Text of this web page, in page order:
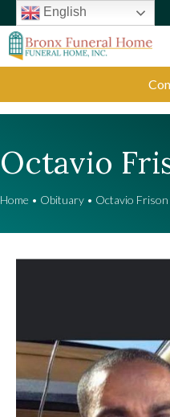
English
Octavio
Home • Obituary • Octavio Frison